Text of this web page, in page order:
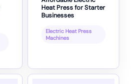
Heat Press for Starter
Businesses
Electric Heat Press
Machines